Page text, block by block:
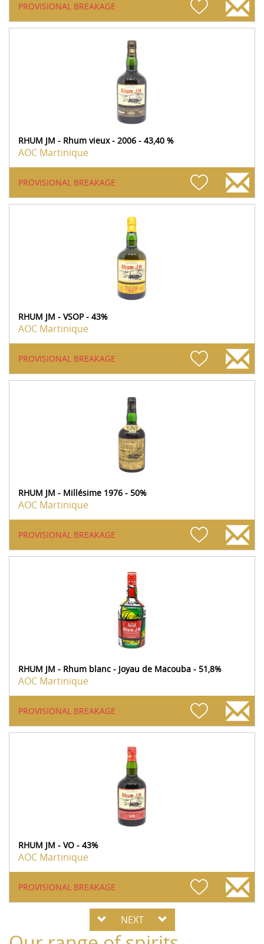
PROVISIONAL BREAKAGE
RHUM JM - Rhum vieux - 2006 - 43,40 %
AOC Martinique
PROVISIONAL BREAKAGE
RHUM JM - VSOP - 43%
AOC Martinique
PROVISIONAL BREAKAGE
RHUM JM - Millésime 1976 - 50%
AOC Martinique
PROVISIONAL BREAKAGE
RHUM JM - Rhum blanc - Joyau de Macouba - 51,8%
AOC Martinique
PROVISIONAL BREAKAGE
RHUM JM - VO - 43%
AOC Martinique
PROVISIONAL BREAKAGE
NEXT